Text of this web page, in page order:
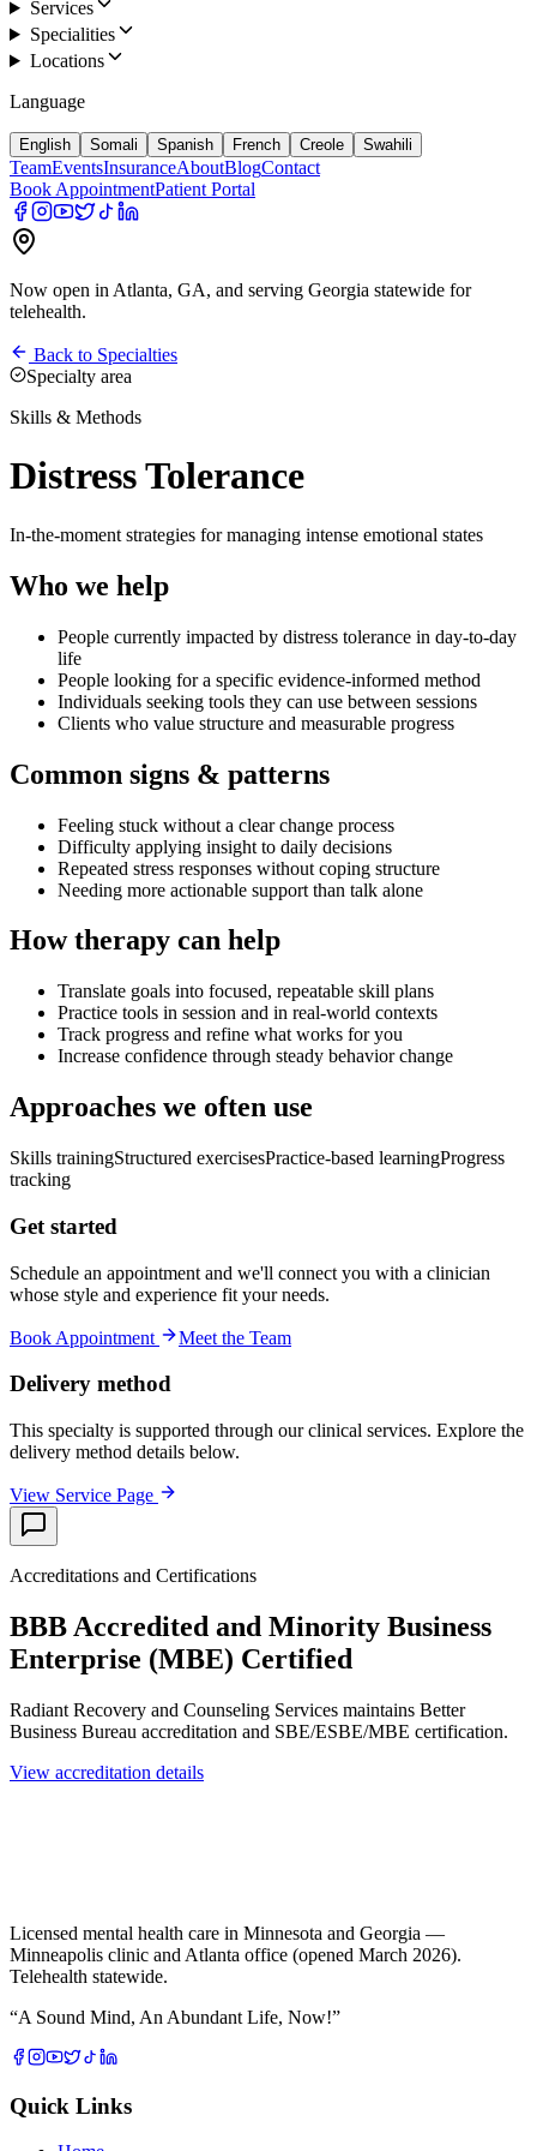
Services
Specialities
Locations
Language
English Somali Spanish French Creole Swahili
TeamEventsInsuranceAboutBlogContact
Book AppointmentPatient Portal
Now open in Atlanta, GA, and serving Georgia statewide for
telehealth.
Back to Specialties
Specialty area
Skills & Methods
Distress Tolerance
In-the-moment strategies for managing intense emotional states
Who we help
People currently impacted by distress tolerance in day-to-day
life
People looking for a specific evidence-informed method
Individuals seeking tools they can use between sessions
Clients who value structure and measurable progress
Common signs & patterns
Feeling stuck without a clear change process
Difficulty applying insight to daily decisions
Repeated stress responses without coping structure
Needing more actionable support than talk alone
How therapy can help
Translate goals into focused, repeatable skill plans
Practice tools in session and in real-world contexts
Track progress and refine what works for you
Increase confidence through steady behavior change
Approaches we often use
Skills trainingStructured exercisesPractice-based learningProgress
tracking
Get started
Schedule an appointment and we'll connect you with a clinician
whose style and experience fit your needs.
Book Appointment Meet the Team
Delivery method
This specialty is supported through our clinical services. Explore the
delivery method details below.
View Service Page
Accreditations and Certifications
BBB Accredited and Minority Business
Enterprise (MBE) Certified
Radiant Recovery and Counseling Services maintains Better
Business Bureau accreditation and SBE/ESBE/MBE certification.
View accreditation details
Licensed mental health care in Minnesota and Georgia —
Minneapolis clinic and Atlanta office (opened March 2026).
Telehealth statewide.
“A Sound Mind, An Abundant Life, Now!”
Quick Links